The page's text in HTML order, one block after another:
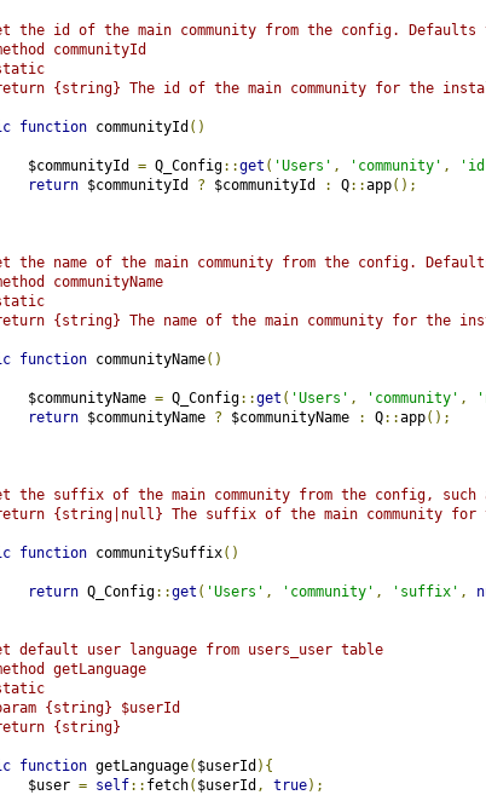
the id of the main community from the config. Defaults
communityId
{string} The id of the main community for the
function communityId ()
		$communityId
= Q_Config::get ( 'Users' , 'community' ,
return $communityId ? $communityId : Q::app();
the name of the main community from the config.
communityName
{string} The name of the main community for the
function communityName()
		$communityName
= Q_Config::get ( 'Users' , 'community' ,
return $communityName ? $communityName : Q::app();
the suffix of the main community from the config, such
{string|null} The suffix of the main community for
function communitySuffix()
return Q_Config::get ( 'Users' , 'community' , 'suffix' ,
default user language from users_user table
getLanguage
{string} $userId
{string}
function getLanguage( $userId ){
		$user
= self:: fetch( $userId , true);